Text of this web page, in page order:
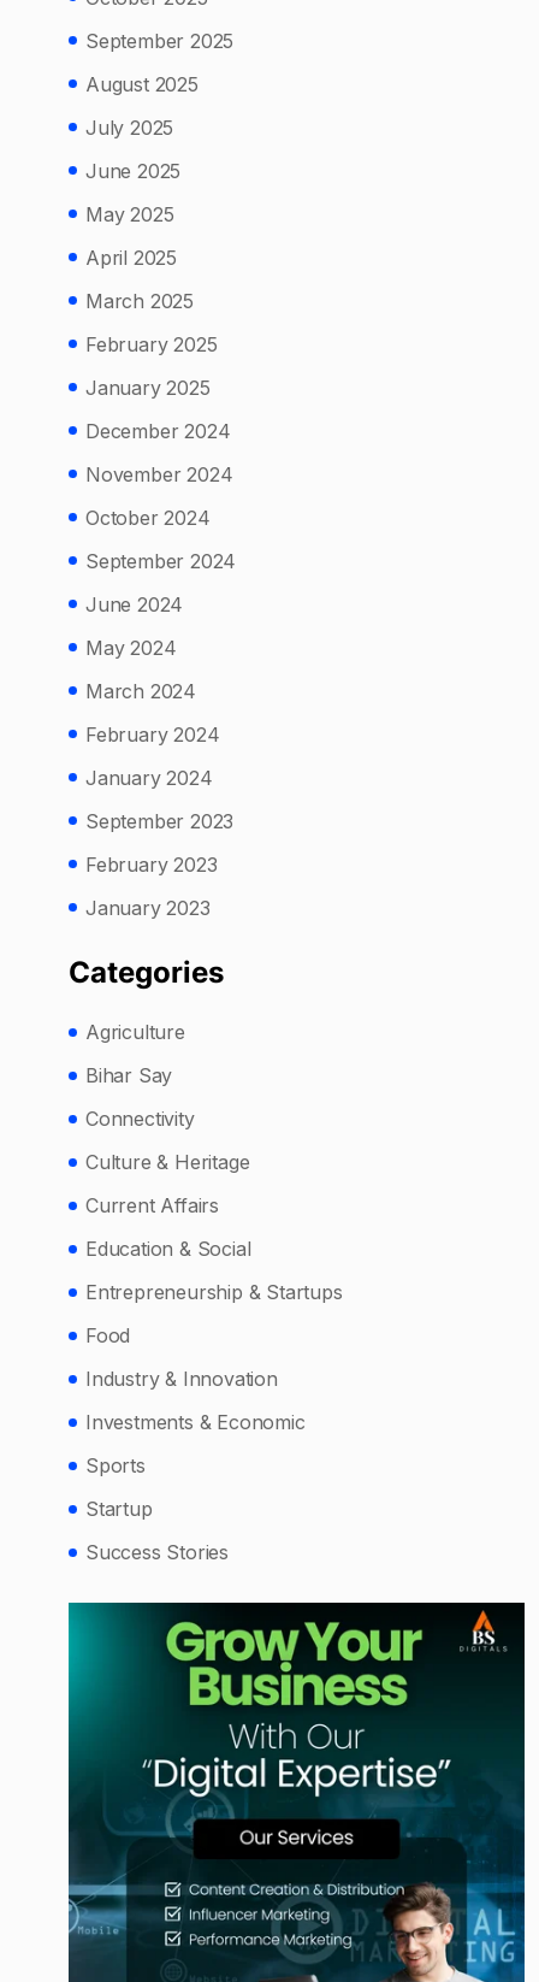
September 2025
August 2025
July 2025
June 2025
May 2025
April 2025
March 2025
February 2025
January 2025
December 2024
November 2024
October 2024
September 2024
June 2024
May 2024
March 2024
February 2024
January 2024
September 2023
February 2023
January 2023
Categories
Agriculture
Bihar Say
Connectivity
Culture & Heritage
Current Affairs
Education & Social
Entrepreneurship & Startups
Food
Industry & Innovation
Investments & Economic
Sports
Startup
Success Stories